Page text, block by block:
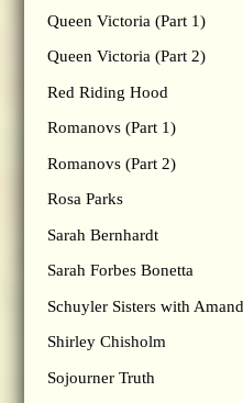
Queen Victoria (Part 1)
Queen Victoria (Part 2)
Red Riding Hood
Romanovs (Part 1)
Romanovs (Part 2)
Rosa Parks
Sarah Bernhardt
Sarah Forbes Bonetta
Schuyler Sisters with
Shirley Chisholm
Sojourner Truth